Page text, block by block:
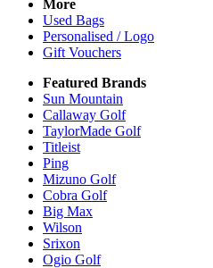
More
Used Bags
Personalised / Logo
Gift Vouchers
Featured Brands
Sun Mountain
Callaway Golf
TaylorMade Golf
Titleist
Ping
Mizuno Golf
Cobra Golf
Big Max
Wilson
Srixon
Ogio Golf